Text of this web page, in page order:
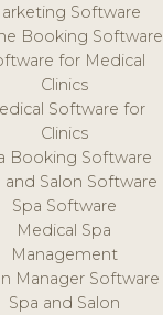
Software
Booking Software
for Medical
Clinics
Software for
Clinics
Booking Software
and Salon Software
Spa Software
Medical Spa
Management
Manager Software
Spa and Salon